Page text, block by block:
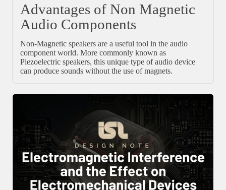
Advantages of Non Magnetic
Audio Components
Non-Magnetic speakers are a useful tool in the audio
component world. More commonly known as
Piezoelectric speakers, this unique type of audio device
can produce sounds without the use of magnets.